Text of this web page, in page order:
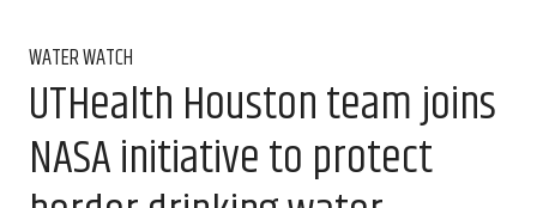
WATER WATCH
UTHealth Houston team joins
NASA initiative to protect